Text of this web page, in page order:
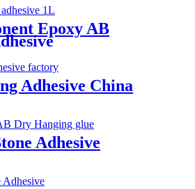
Epoxy AB
Adhesive China
Adhesive